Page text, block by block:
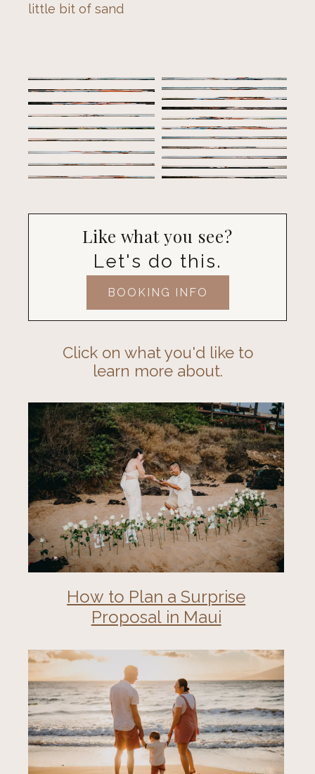
little bit of sand
Like what you see?
Let's do this.
BOOKING INFO
Click on what you'd like to
learn more about.
How to Plan a Surprise
Proposal in Maui